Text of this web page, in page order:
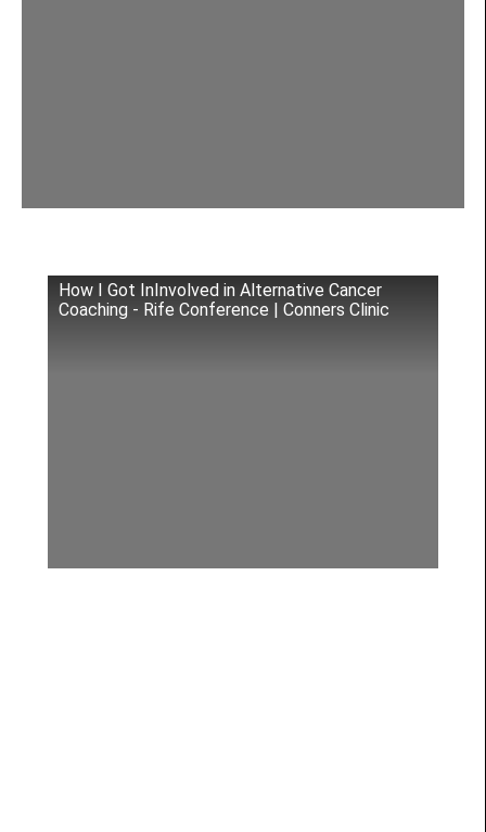
How I Got InInvolved in Alternative Cancer
Coaching - Rife Conference | Conners Clinic